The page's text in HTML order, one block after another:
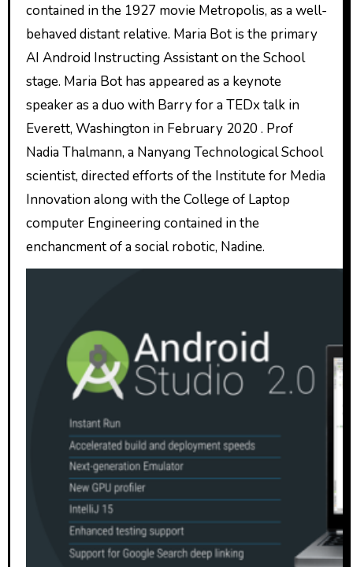
contained in the 1927 movie Metropolis, as a well-
behaved distant relative. Maria Bot is the primary
AI Android Instructing Assistant on the School
stage. Maria Bot has appeared as a keynote
speaker as a duo with Barry for a TEDx talk in
Everett, Washington in February 2020 . Prof
Nadia Thalmann, a Nanyang Technological School
scientist, directed efforts of the Institute for Media
Innovation along with the College of Laptop
computer Engineering contained in the
enchancment of a social robotic, Nadine.